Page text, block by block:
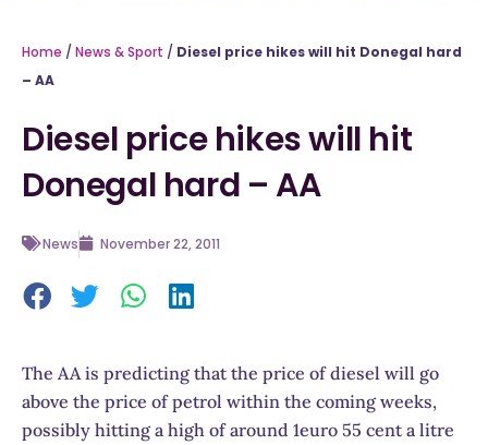
Home / News & Sport / Diesel price hikes will hit Donegal hard
– AA
Diesel price hikes will hit
Donegal hard – AA
News November 22, 2011
The AA is predicting that the price of diesel will go
above the price of petrol within the coming weeks,
possibly hitting a high of around 1euro 55 cent a litre